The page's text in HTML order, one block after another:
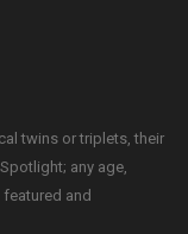
twins or triplets, their
any age,
and